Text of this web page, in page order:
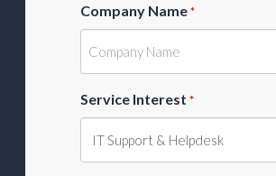
Company Name *
Service Interest *